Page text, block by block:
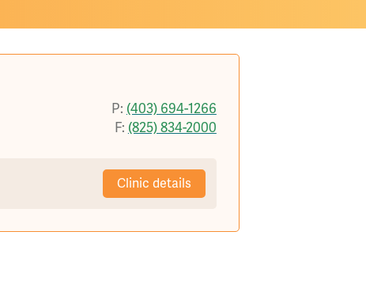
P: (403) 694-1266
F: (825) 834-2000
Clinic details